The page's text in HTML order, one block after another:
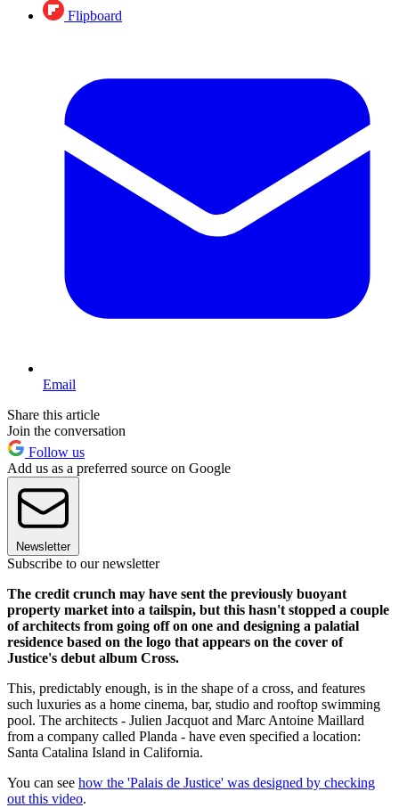
Flipboard
Email
Share this article
Join the conversation
Follow us
Add us as a preferred source on Google
Newsletter
Subscribe to our newsletter
The credit crunch may have sent the previously buoyant
property market into a tailspin, but this hasn't stopped a couple
of architects from going off on one and designing a palatial
residence based on the logo that appears on the cover of
Justice's debut album Cross.
This, predictably enough, is in the shape of a cross, and features
such luxuries as a home cinema, bar, studio and rooftop swimming
pool. The architects - Julien Jacquot and Marc Antoine Maillard
from a company called Planda - have even specified a location:
Santa Catalina Island in California.
You can see how the 'Palais de Justice' was designed by checking
out this video.